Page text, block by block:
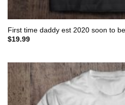
First time daddy est 2020 soon to
$19.99